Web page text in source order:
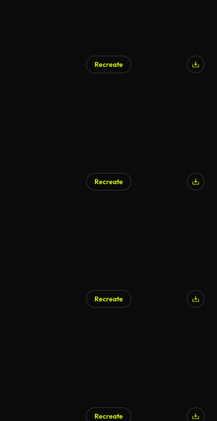
Recreate
Recreate
Recreate
Recreate